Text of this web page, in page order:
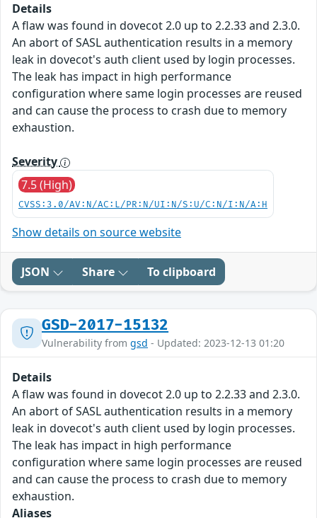
Details
A flaw was found in dovecot 2.0 up to 2.2.33 and 2.3.0.
An abort of SASL authentication results in a memory
leak in dovecot's auth client used by login processes.
The leak has impact in high performance
configuration where same login processes are reused
and can cause the process to crash due to memory
exhaustion.
Severity
7.5 (High)
CVSS:3.0/AV:N/AC:L/PR:N/UI:N/S:U/C:N/I:N/A:H
Show details on source website
JSON Share To clipboard
GSD-2017-15132
Vulnerability from gsd - Updated: 2023-12-13 01:20
Details
A flaw was found in dovecot 2.0 up to 2.2.33 and 2.3.0.
An abort of SASL authentication results in a memory
leak in dovecot's auth client used by login processes.
The leak has impact in high performance
configuration where same login processes are reused
and can cause the process to crash due to memory
exhaustion.
Aliases